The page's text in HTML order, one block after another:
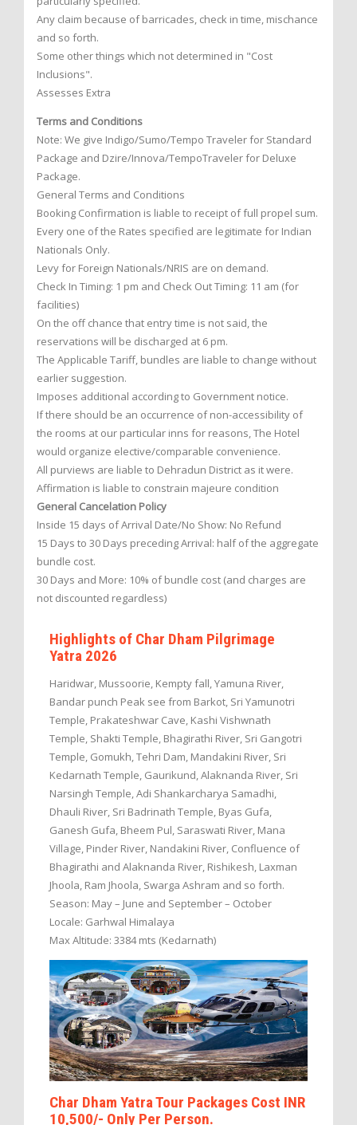
Any claim because of barricades, check in time, mischance
and so forth.
Some other things which not determined in "Cost
Inclusions".
Assesses Extra
Terms and Conditions
Note: We give Indigo/Sumo/Tempo Traveler for Standard
Package and Dzire/Innova/TempoTraveler for Deluxe
Package.
General Terms and Conditions
Booking Confirmation is liable to receipt of full propel sum.
Every one of the Rates specified are legitimate for Indian
Nationals Only.
Levy for Foreign Nationals/NRIS are on demand.
Check In Timing: 1 pm and Check Out Timing: 11 am (for
facilities)
On the off chance that entry time is not said, the
reservations will be discharged at 6 pm.
The Applicable Tariff, bundles are liable to change without
earlier suggestion.
Imposes additional according to Government notice.
If there should be an occurrence of non-accessibility of
the rooms at our particular inns for reasons, The Hotel
would organize elective/comparable convenience.
All purviews are liable to Dehradun District as it were.
Affirmation is liable to constrain majeure condition
General Cancelation Policy
Inside 15 days of Arrival Date/No Show: No Refund
15 Days to 30 Days preceding Arrival: half of the aggregate
bundle cost.
30 Days and More: 10% of bundle cost (and charges are
not discounted regardless)
Highlights of Char Dham Pilgrimage
Yatra 2026
Haridwar, Mussoorie, Kempty fall, Yamuna River,
Bandar punch Peak see from Barkot, Sri Yamunotri
Temple, Prakateshwar Cave, Kashi Vishwnath
Temple, Shakti Temple, Bhagirathi River, Sri Gangotri
Temple, Gomukh, Tehri Dam, Mandakini River, Sri
Kedarnath Temple, Gaurikund, Alaknanda River, Sri
Narsingh Temple, Adi Shankarcharya Samadhi,
Dhauli River, Sri Badrinath Temple, Byas Gufa,
Ganesh Gufa, Bheem Pul, Saraswati River, Mana
Village, Pinder River, Nandakini River, Confluence of
Bhagirathi and Alaknanda River, Rishikesh, Laxman
Jhoola, Ram Jhoola, Swarga Ashram and so forth.
Season: May – June and September – October
Locale: Garhwal Himalaya
Max Altitude: 3384 mts (Kedarnath)
Char Dham Yatra Tour Packages Cost INR
10,500/- Only Per Person.